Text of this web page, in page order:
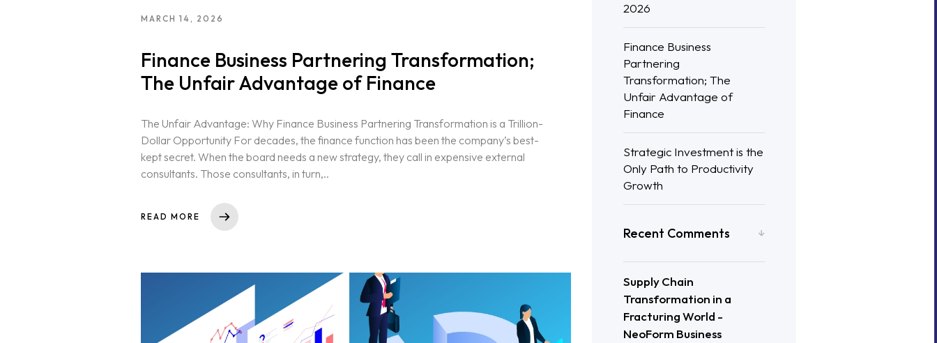
MARCH 14, 2026
Finance Business Partnering Transformation;
The Unfair Advantage of Finance
The Unfair Advantage: Why Finance Business Partnering Transformation is a Trillion-
Dollar Opportunity For decades, the finance function has been the company’s best-
kept secret. When the board needs a new strategy, they call in expensive external
consultants. Those consultants, in turn,..
READ MORE
2026
Finance Business
Partnering
Transformation; The
Unfair Advantage of
Finance
Strategic Investment is the
Only Path to Productivity
Growth
Recent Comments
Supply Chain
Transformation in a
Fracturing World -
NeoForm Business